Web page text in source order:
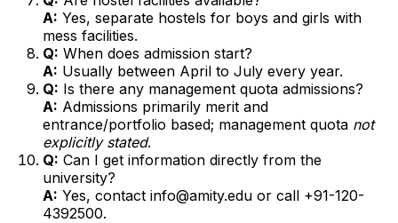
A: Yes, separate hostels for boys and girls with
mess facilities.
Q: When does admission start?
A: Usually between April to July every year.
Q: Is there any management quota admissions?
A: Admissions primarily merit and
entrance/portfolio based; management quota not
explicitly stated.
Q: Can I get information directly from the
university?
A: Yes, contact info@amity.edu or call +91-120-
4392500.